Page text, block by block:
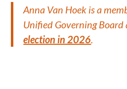
Anna Van Hoek is a
Unified Governing
election in 2026